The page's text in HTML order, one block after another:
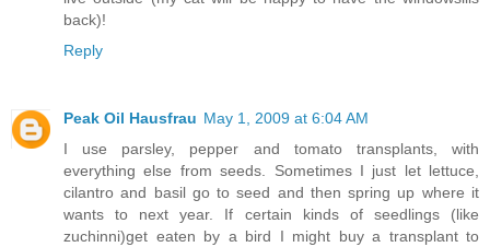
back)!
Reply
Peak Oil Hausfrau May 1, 2009 at 6:04 AM
I use parsley, pepper and tomato transplants, with
everything else from seeds. Sometimes I just let lettuce,
cilantro and basil go to seed and then spring up where it
wants to next year. If certain kinds of seedlings (like
zuchinni)get eaten by a bird I might buy a transplant to